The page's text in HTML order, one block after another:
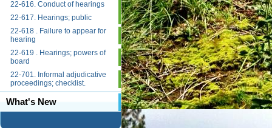
22-616. Conduct of hearings
22-617. Hearings; public
22-618 . Failure to appear for
hearing
22-619 . Hearings; powers of
board
22-701. Informal adjudicative
proceedings; checklist.
What's New